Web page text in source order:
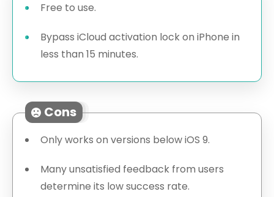
Free to use.
Bypass iCloud activation lock on iPhone in
less than 15 minutes.
Cons
Only works on versions below iOS 9.
Many unsatisfied feedback from users
determine its low success rate.